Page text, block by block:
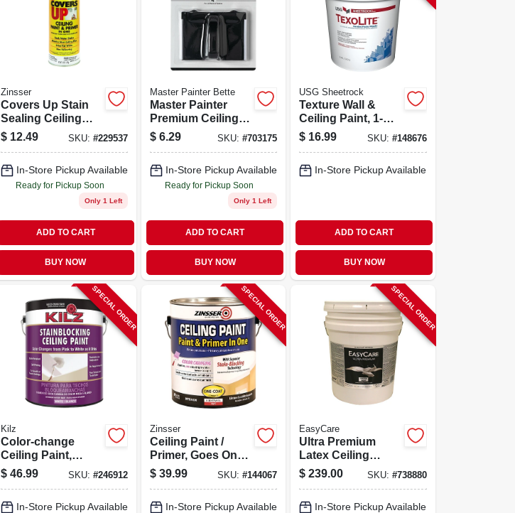
Zinsser
Covers Up Stain
Sealing Ceiling
Paint, 13-oz.
Vertical Aerosol
$ 12.49 SKU: #229537
In-Store Pickup Available
Ready for Pickup Soon
Only 1 Left
ADD TO CART
BUY NOW
Master Painter Bette
Master Painter
Premium Ceiling &
Trim Edger With
Flocked Paint Pad
$ 6.29 SKU:#703175
In-Store Pickup Available
Ready for Pickup Soon
Only 1 Left
ADD TO CART
BUY NOW
USG Sheetrock
Texture Wall &
Ceiling Paint, 1-
gallon
$ 16.99 SKU: #148676
In-Store Pickup Available
ADD TO CART
BUY NOW
SPECIAL ORDER
Kilz
Color-change
Ceiling Paint,
White, 1-gallon
$ 46.99 SKU: #246912
In-Store Pickup Available
SPECIAL ORDER
Zinsser
Ceiling Paint /
Primer, Goes On
Pink, Gallon
$ 39.99 SKU:#144067
In-Store Pickup Available
SPECIAL ORDER
EasyCare
Ultra Premium
Latex Ceiling
Paint, Brite White
Flat, 5 Gallons
$ 239.00 SKU: #738880
In-Store Pickup Available